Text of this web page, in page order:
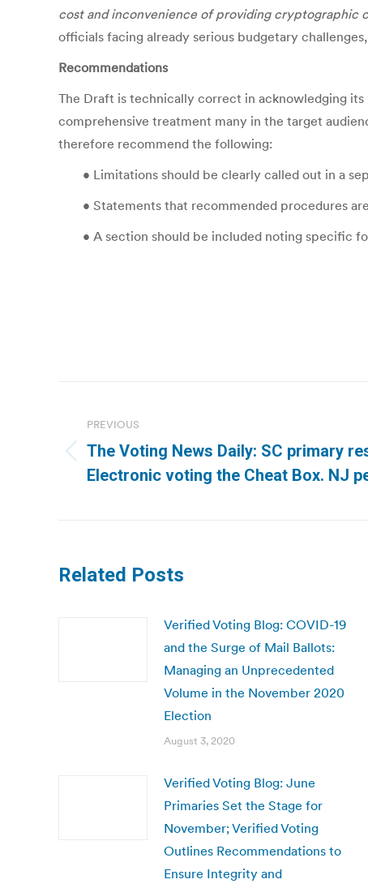
cost and inconvenience of providing cryptographic
officials facing already serious budgetary
Recommendations
The Draft is technically correct in acknowledging
comprehensive treatment many in the target
therefore recommend the following:
• Limitations should be clearly called out in a
• Statements that recommended procedures
• A section should be included noting specific
navigation
PREVIOUS
Previous
post:
The Voting News Daily: SC primary
Electronic voting the Cheat Box. NJ
Related Posts
Verified Voting Blog: COVID-19
and the Surge of Mail Ballots:
Managing an Unprecedented
Volume in the November 2020
Election
August 3, 2020
Verified Voting Blog: June
Primaries Set the Stage for
November; Verified Voting
Outlines Recommendations to
Ensure Integrity and